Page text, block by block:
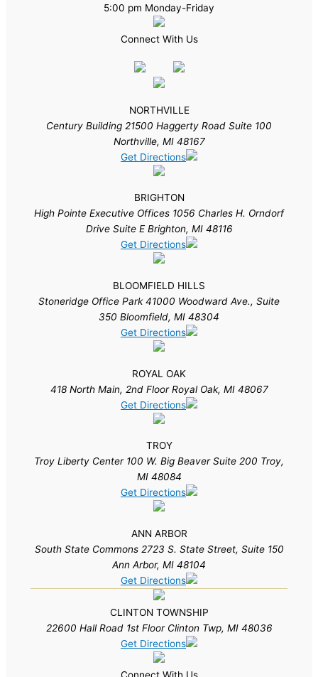
5:00 pm Monday-Friday
Connect With Us
NORTHVILLE
Century Building 21500 Haggerty Road Suite 100
Northville, MI 48167
Get Directions
BRIGHTON
High Pointe Executive Offices 1056 Charles H. Orndorf
Drive Suite E Brighton, MI 48116
Get Directions
BLOOMFIELD HILLS
Stoneridge Office Park 41000 Woodward Ave., Suite
350 Bloomfield, MI 48304
Get Directions
ROYAL OAK
418 North Main, 2nd Floor Royal Oak, MI 48067
Get Directions
TROY
Troy Liberty Center 100 W. Big Beaver Suite 200 Troy,
MI 48084
Get Directions
ANN ARBOR
South State Commons 2723 S. State Street, Suite 150
Ann Arbor, MI 48104
Get Directions
CLINTON TOWNSHIP
22600 Hall Road 1st Floor Clinton Twp, MI 48036
Get Directions